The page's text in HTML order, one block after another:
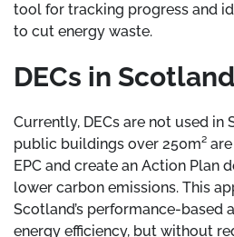
tool for tracking progress and
to cut energy waste.
DECs in Scotland
Currently, DECs are not used in
public buildings over 250m²
EPC and create an Action Plan
lower carbon emissions. This
Scotland’s performance-based
energy efficiency, but without